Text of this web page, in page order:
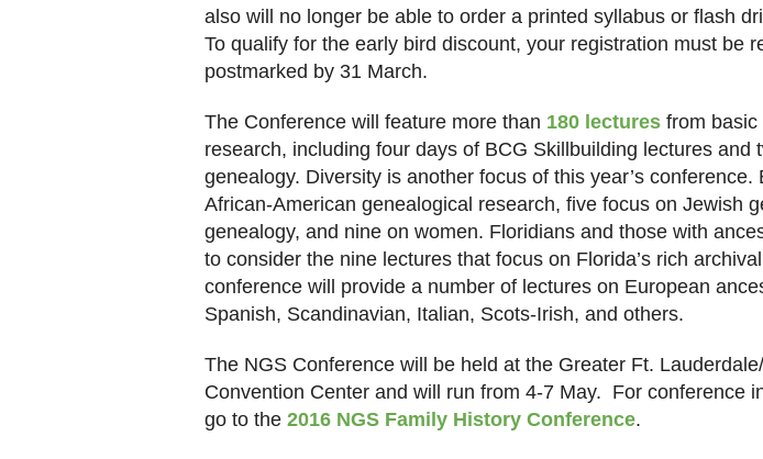
also will no longer be able to order a printed syllabus or flash
To qualify for the early bird discount, your registration must be
postmarked by 31 March.
The Conference will feature more than 180 lectures from basic
research, including four days of BCG Skillbuilding lectures and
genealogy. Diversity is another focus of this year’s
African-American genealogical research, five focus on Jewish
genealogy, and nine on women. Floridians and those with
to consider the nine lectures that focus on Florida’s rich
conference will provide a number of lectures on European
Spanish, Scandinavian, Italian, Scots-Irish, and others.
The NGS Conference will be held at the Greater Ft.
Convention Center and will run from 4-7 May. For conference
go to the 2016 NGS Family History Conference.